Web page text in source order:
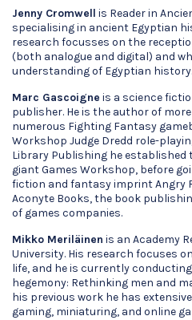
Jenny Cromwell is Reader in
specialising in ancient Egyptian
research focusses on the
(both analogue and digital) and
understanding of Egyptian history.
Marc Gascoigne is a science
publisher. He is the author of
numerous Fighting Fantasy
Workshop Judge Dredd role-
Library Publishing he
giant Games Workshop, before
fiction and fantasy imprint Angry
Aconyte Books, the book
of games companies.
Mikko Meriläinen is an Academy
University. His research focuses
life, and he is currently
hegemony: Rethinking men and
his previous work he has
gaming, miniaturing, and online